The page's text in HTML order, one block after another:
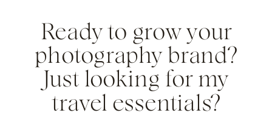
Ready to grow your
photography brand?
Just looking for my
travel essentials?